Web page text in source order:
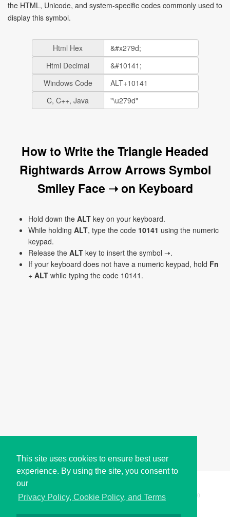
This site uses cookies to ensure best user
experience. By using the site, you consent to
our
Privacy Policy, Cookie Policy, and Terms
the HTML, Unicode, and system-specific codes commonly used to
display this symbol.
Html Hex
Html Decimal
Windows Code
C, C++, Java
How to Write the Triangle Headed
Rightwards Arrow Arrows Symbol
Smiley Face ➝ on Keyboard
Hold down the ALT key on your keyboard.
While holding ALT, type the code 10141 using the numeric
keypad.
Release the ALT key to insert the symbol ➝.
If your keyboard does not have a numeric keypad, hold Fn
+ ALT while typing the code 10141.
Copyright © i2Symbol 2011-2026, Sciweavers LLC 200